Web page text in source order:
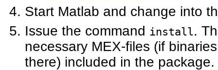
Start Matlab and change into
Issue the command install.
necessary MEX-files (if
there) included in the package.